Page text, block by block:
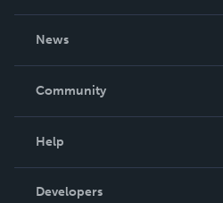
News
In The News
Community
Podcast
Help
Order Lookup
Developers